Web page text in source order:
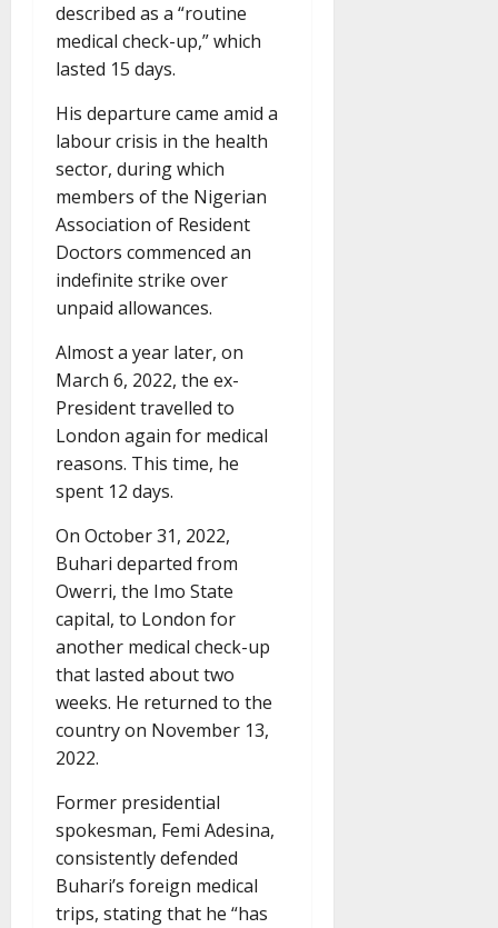
described as a “routine
medical check-up,” which
lasted 15 days.
His departure came amid a
labour crisis in the health
sector, during which
members of the Nigerian
Association of Resident
Doctors commenced an
indefinite strike over
unpaid allowances.
Almost a year later, on
March 6, 2022, the ex-
President travelled to
London again for medical
reasons. This time, he
spent 12 days.
On October 31, 2022,
Buhari departed from
Owerri, the Imo State
capital, to London for
another medical check-up
that lasted about two
weeks. He returned to the
country on November 13,
2022.
Former presidential
spokesman, Femi Adesina,
consistently defended
Buhari’s foreign medical
trips, stating that he “has